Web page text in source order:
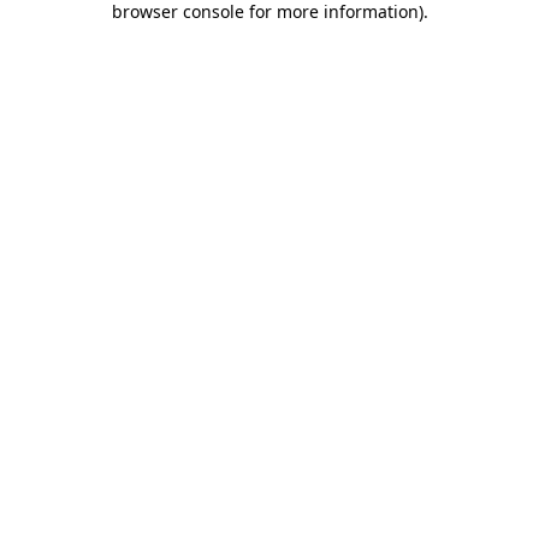
browser console for more information).